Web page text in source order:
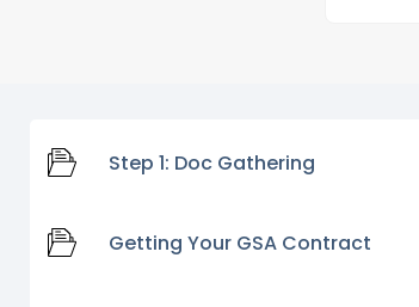
Step 1: Doc Gathering
Getting Your GSA Contract